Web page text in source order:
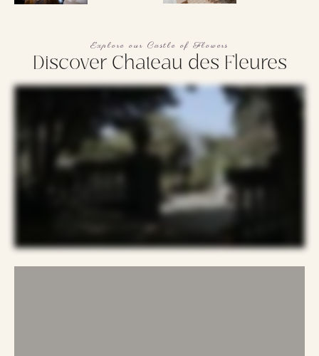
Explore our Castle of Flowers
Discover Chateau des Fleures